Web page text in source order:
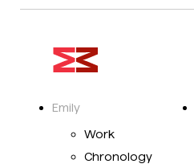
Emily
Work
Chronology